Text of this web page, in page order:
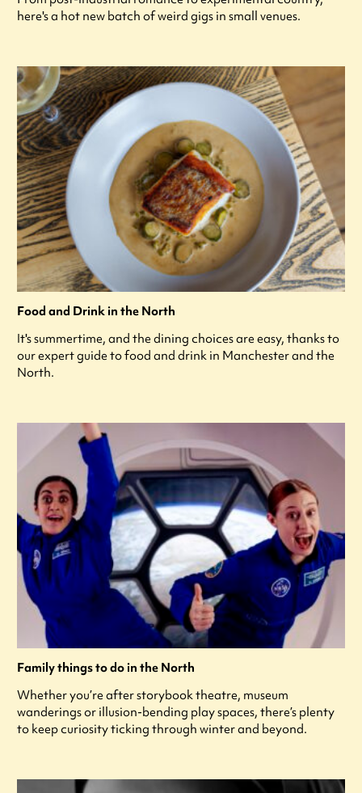
here's a hot new batch of weird gigs in small venues.
Food and Drink in the North
It's summertime, and the dining choices are easy, thanks to
our expert guide to food and drink in Manchester and the
North.
Family things to do in the North
Whether you’re after storybook theatre, museum
wanderings or illusion-bending play spaces, there’s plenty
to keep curiosity ticking through winter and beyond.